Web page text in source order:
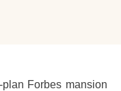
Forbes mansion